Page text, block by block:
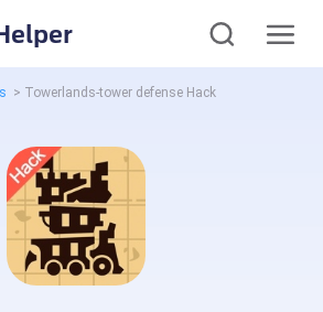
> Towerlands-tower defense Hack